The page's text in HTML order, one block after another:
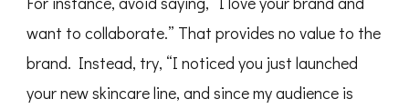
want to collaborate.” That provides no value to the
brand. Instead, try, “I noticed you just launched
your new skincare line, and since my audience is